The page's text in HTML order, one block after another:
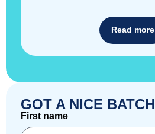
Read more
GOT A NICE BATCH
First name